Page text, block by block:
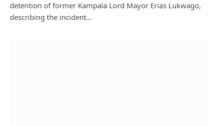
detention of former Kampala Lord Mayor Erias Lukwago,
describing the incident…